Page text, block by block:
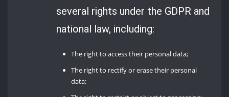
several rights under the GDPR and
national law, including:
The right to access their personal data;
The right to rectify or erase their personal
data;